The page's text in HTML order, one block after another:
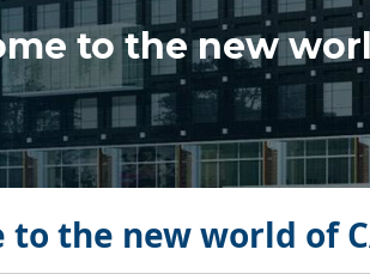
to the new
to the new world of